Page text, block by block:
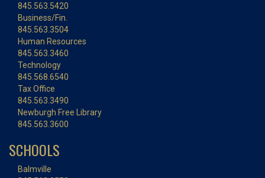
845.563.5420
Business/Fin.
845.563.3504
Human Resources
845.563.3460
Technology
845.568.6540
Tax Office
845.563.3490
Newburgh Free Library
845.563.3600
SCHOOLS
Balmville